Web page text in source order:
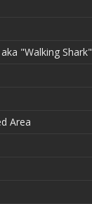
"Walking Shark"
Area